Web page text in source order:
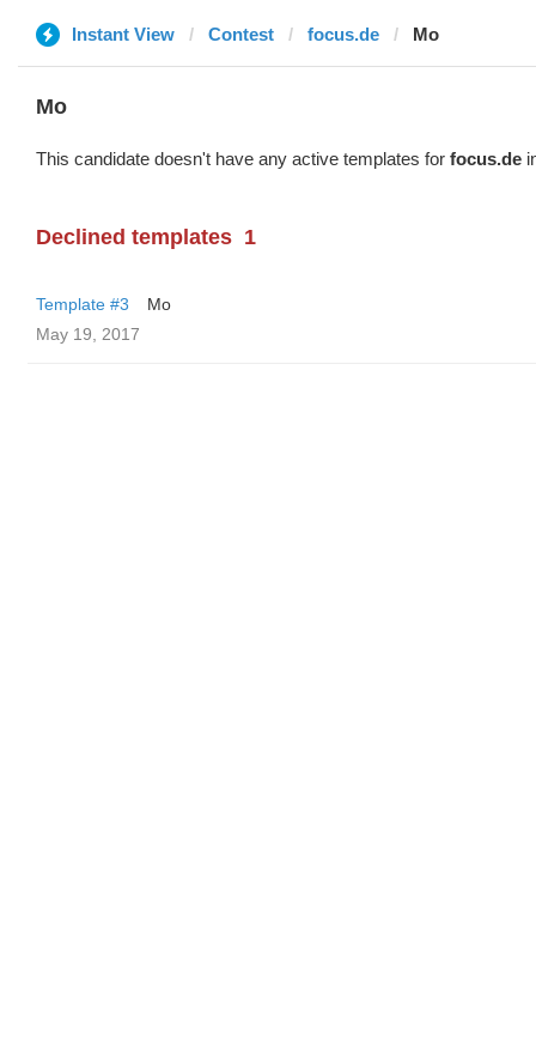
Instant View Contest focus.de Mo
Mo
This candidate doesn't have any active templates for focus.de
Declined templates 1
Template #3
Mo
May 19, 2017